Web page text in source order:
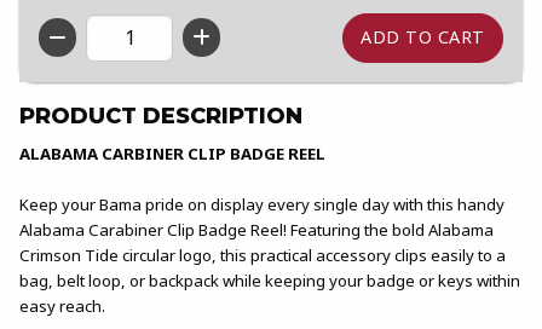
QTY
PRODUCT DESCRIPTION
ALABAMA CARBINER CLIP BADGE REEL
Keep your Bama pride on display every single day with this handy
Alabama Carabiner Clip Badge Reel! Featuring the bold Alabama
Crimson Tide circular logo, this practical accessory clips easily to a
bag, belt loop, or backpack while keeping your badge or keys within
easy reach.